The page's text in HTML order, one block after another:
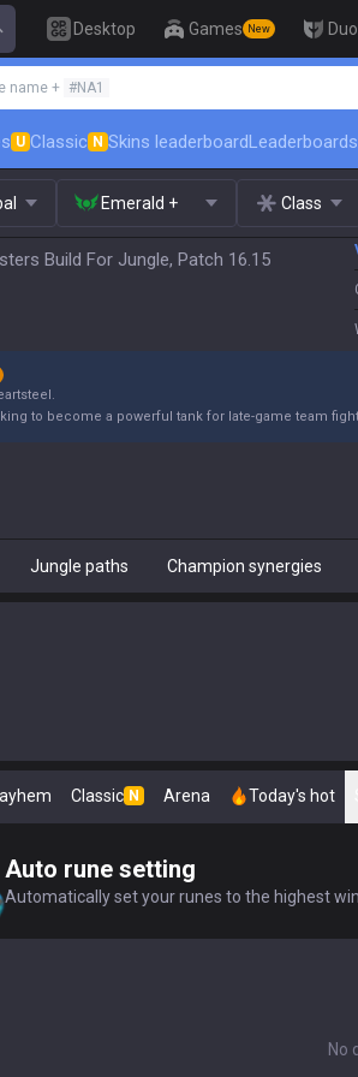
Desktop Games New Duo
name + #NA1
U Classic N Skins leaderboardLeaderboards
Emerald + Class
Build For Jungle, Patch 16.15
to become a powerful tank for late-game team
Jungle paths Champion synergies
Classic N Arena Today's hot
Auto rune setting
Automatically set your runes to the highest
No